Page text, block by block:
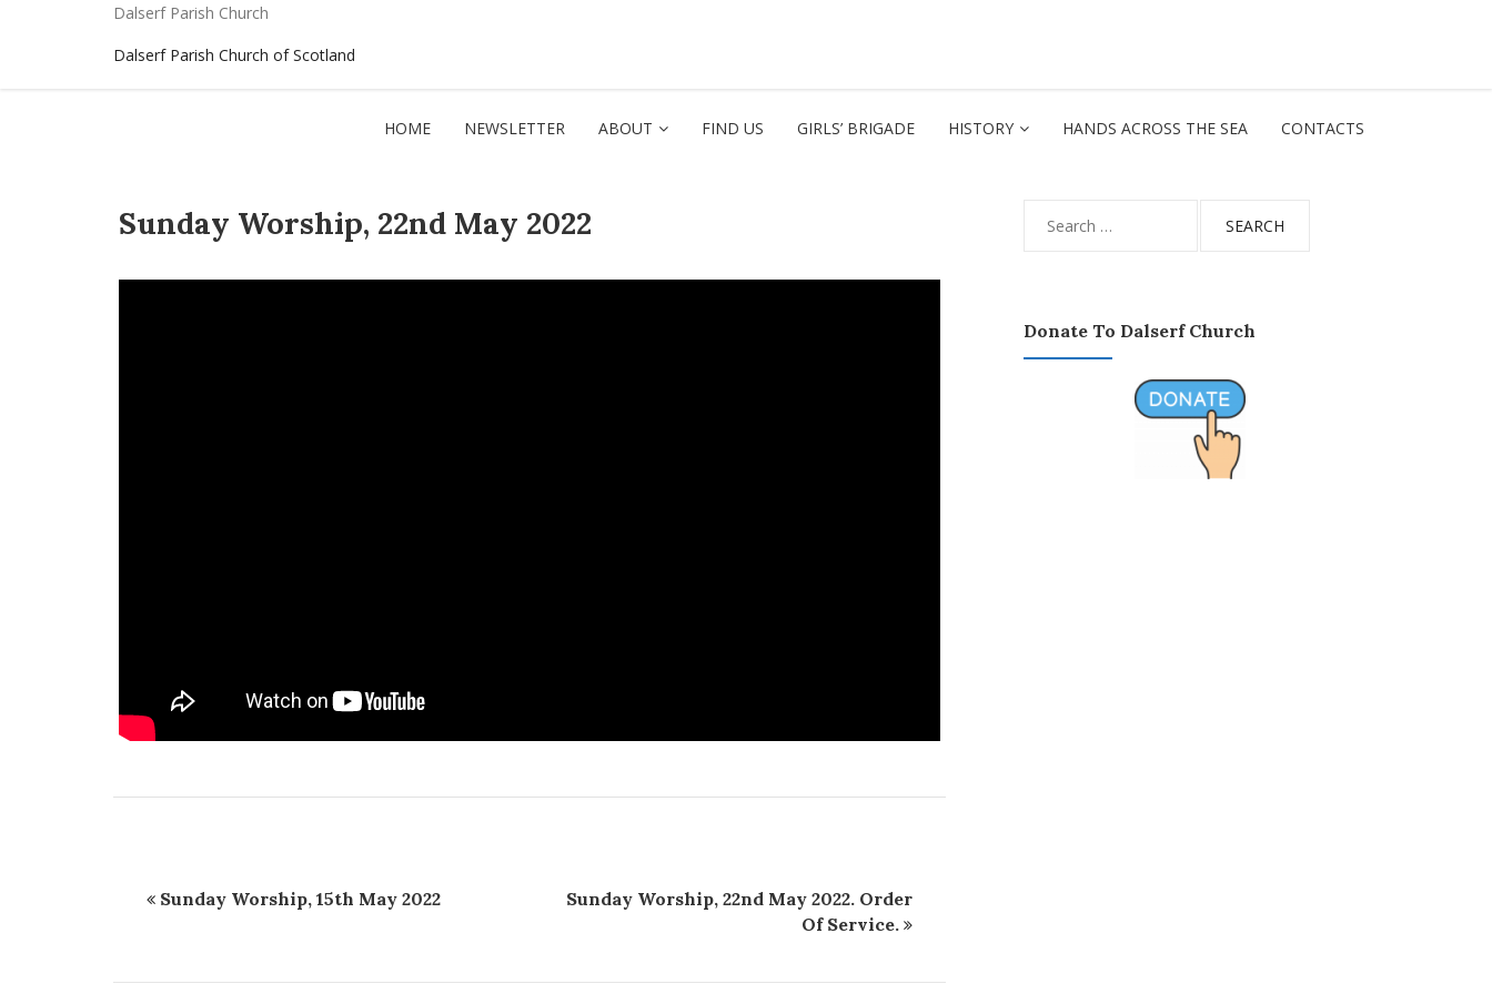
Dalserf Parish Church
Dalserf Parish Church of Scotland
HOME NEWSLETTER ABOUT FIND US GIRLS’ BRIGADE HISTORY HANDS ACROSS THE SEA CONTACTS
Sunday Worship, 22nd May 2022
Sunday Worship, 15th May 2022
Sunday Worship, 22nd May 2022. Order
Of Service.
for:
Donate To Dalserf Church